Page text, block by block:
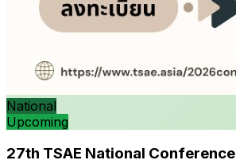
National
Upcoming
27th TSAE National Conference